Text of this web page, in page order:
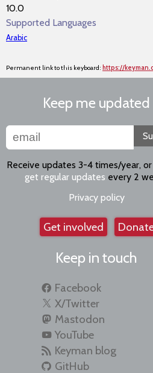
10.0
Supported Languages
Arabic
Permanent link to this keyboard: https://
Keep me updated
Receive updates 3-4 times/year,
get regular updates every 2
Privacy policy
Get involved
Keep in touch
Facebook
X/Twitter
Mastodon
YouTube
Keyman blog
GitHub